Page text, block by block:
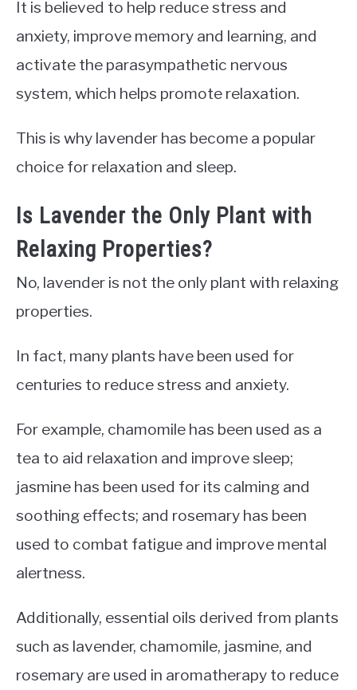
It is believed to help reduce stress and
anxiety, improve memory and learning, and
activate the parasympathetic nervous
system, which helps promote relaxation.
This is why lavender has become a popular
choice for relaxation and sleep.
Is Lavender the Only Plant with
Relaxing Properties?
No, lavender is not the only plant with relaxing
properties.
In fact, many plants have been used for
centuries to reduce stress and anxiety.
For example, chamomile has been used as a
tea to aid relaxation and improve sleep;
jasmine has been used for its calming and
soothing effects; and rosemary has been
used to combat fatigue and improve mental
alertness.
Additionally, essential oils derived from plants
such as lavender, chamomile, jasmine, and
rosemary are used in aromatherapy to reduce